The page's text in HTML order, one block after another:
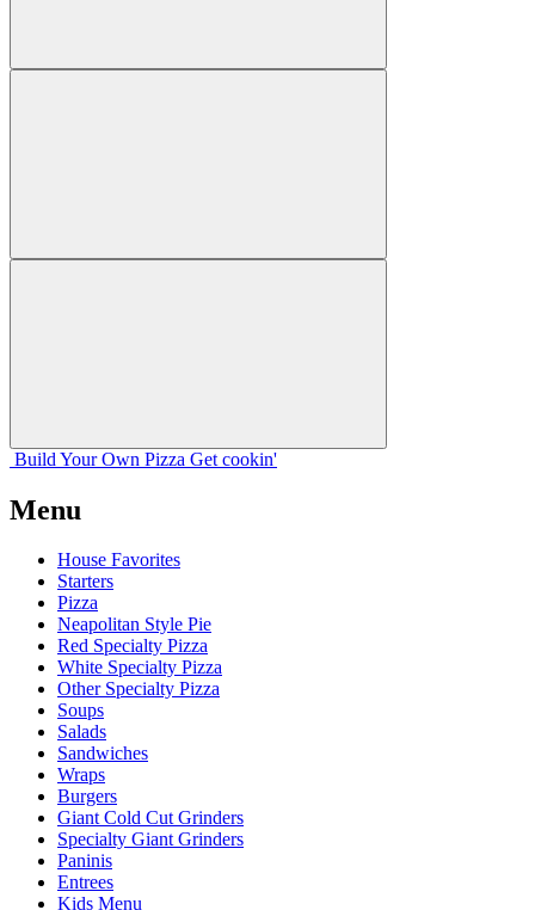
Build Your Own Pizza Get cookin'
Menu
House Favorites
Starters
Pizza
Neapolitan Style Pie
Red Specialty Pizza
White Specialty Pizza
Other Specialty Pizza
Soups
Salads
Sandwiches
Wraps
Burgers
Giant Cold Cut Grinders
Specialty Giant Grinders
Paninis
Entrees
Kids Menu